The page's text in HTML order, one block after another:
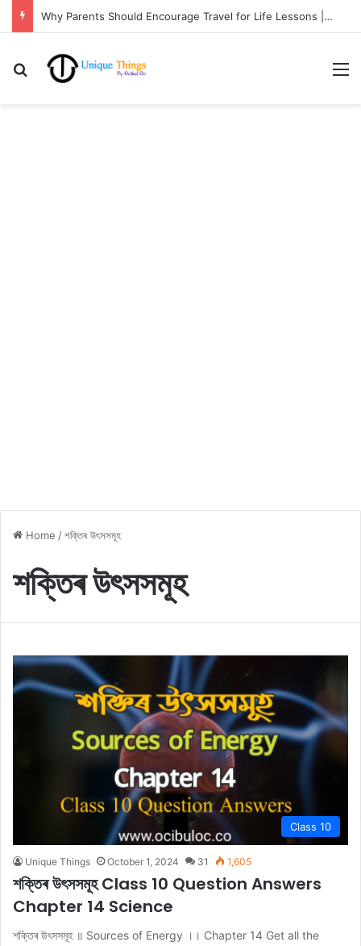
Why Parents Should Encourage Travel for Life Lessons | Ocibul Oc
Search for
Home /শক্তিৰ উৎসসমূহ
শক্তিৰ উৎসসমূহ
Class 10
Unique Things October 1, 2024 31 1,605
শক্তিৰ উৎসসমূহ Class 10 Question Answers
Chapter 14 Science
শক্তিৰ উৎসসমূহ ॥ Sources of Energy ।। Chapter 14 Get all the